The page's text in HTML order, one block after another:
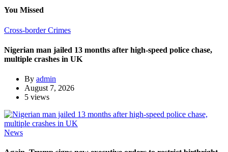
You Missed
Cross-border Crimes
Nigerian man jailed 13 months after high-speed police chase,
multiple crashes in UK
By admin
August 7, 2026
5 views
News